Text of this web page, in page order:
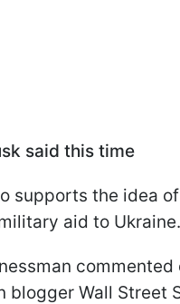
said this time
supports the idea
aid to Ukraine.
commented
blogger Wall Street